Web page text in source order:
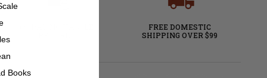
FREE DOMESTIC
SHIPPING OVER $99
Books